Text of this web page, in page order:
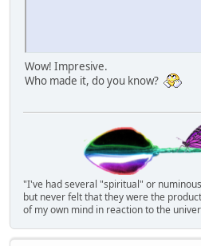
Wow! Impresive.
Who made it, do you know?
"I've had several "spiritual" or
but never felt that they were the
of my own mind in reaction to the